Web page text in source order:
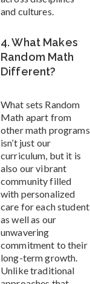
and cultures.
4. What Makes
Random Math
Different?
What sets Random
Math apart from
other math programs
isn’t just our
curriculum, but it is
also our vibrant
community filled
with personalized
care for each student
as well as our
unwavering
commitment to their
long-term growth.
Unlike traditional